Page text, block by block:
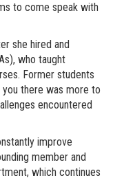
to come speak with
she hired and
who taught
Former students
there was more to
encountered
improve
member and
which continues